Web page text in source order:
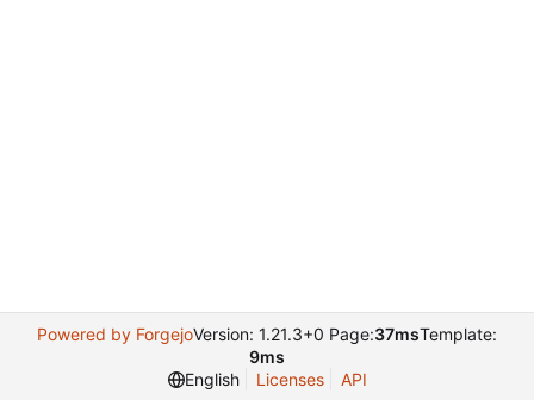
Powered by ForgejoVersion: 1.21.3+0 Page:37msTemplate:
9ms
English
Licenses API